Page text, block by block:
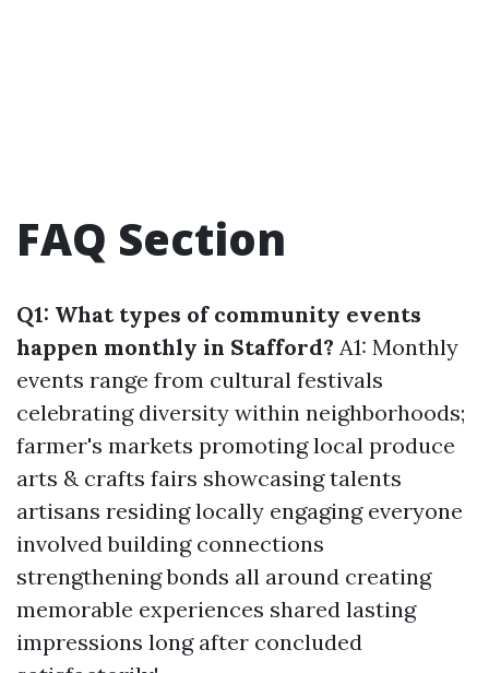
FAQ Section
Q1: What types of community events
happen monthly in Stafford? A1: Monthly
events range from cultural festivals
celebrating diversity within neighborhoods;
farmer's markets promoting local produce
arts & crafts fairs showcasing talents
artisans residing locally engaging everyone
involved building connections
strengthening bonds all around creating
memorable experiences shared lasting
impressions long after concluded